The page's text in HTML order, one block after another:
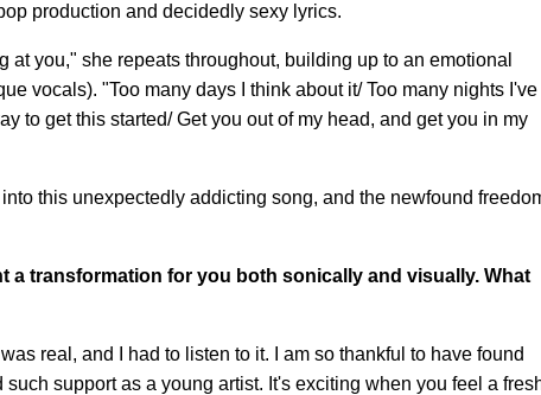
production and decidedly sexy lyrics.
you," she repeats throughout, building up to an emotional
vocals). "Too many days I think about it/ Too many nights I've
to get this started/ Get you out of my head, and get you in my
this unexpectedly addicting song, and the newfound
a transformation for you both sonically and visually. What
real, and I had to listen to it. I am so thankful to have found
support as a young artist. It's exciting when you feel a